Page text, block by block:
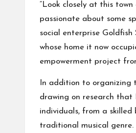
“Look closely at this
passionate about some
social enterprise
whose home it now
empowerment project
In addition to organizing
drawing on research that
individuals, from a
traditional musical